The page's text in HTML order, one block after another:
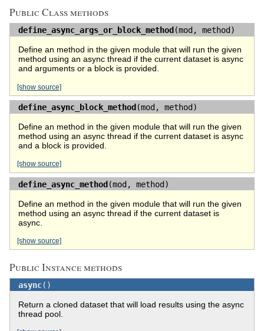
Public Class methods
define_async_args_or_block_method (mod, method)
Define an method in the given module that will run the given
method using an async thread if the current dataset is async
and arguments or a block is provided.
[show source]
define_async_block_method (mod, method)
Define an method in the given module that will run the given
method using an async thread if the current dataset is async
and a block is provided.
[show source]
define_async_method(mod, method)
Define an method in the given module that will run the given
method using an async thread if the current dataset is
async.
[show source]
Public Instance methods
async()
Return a cloned dataset that will load results using the async
thread pool.